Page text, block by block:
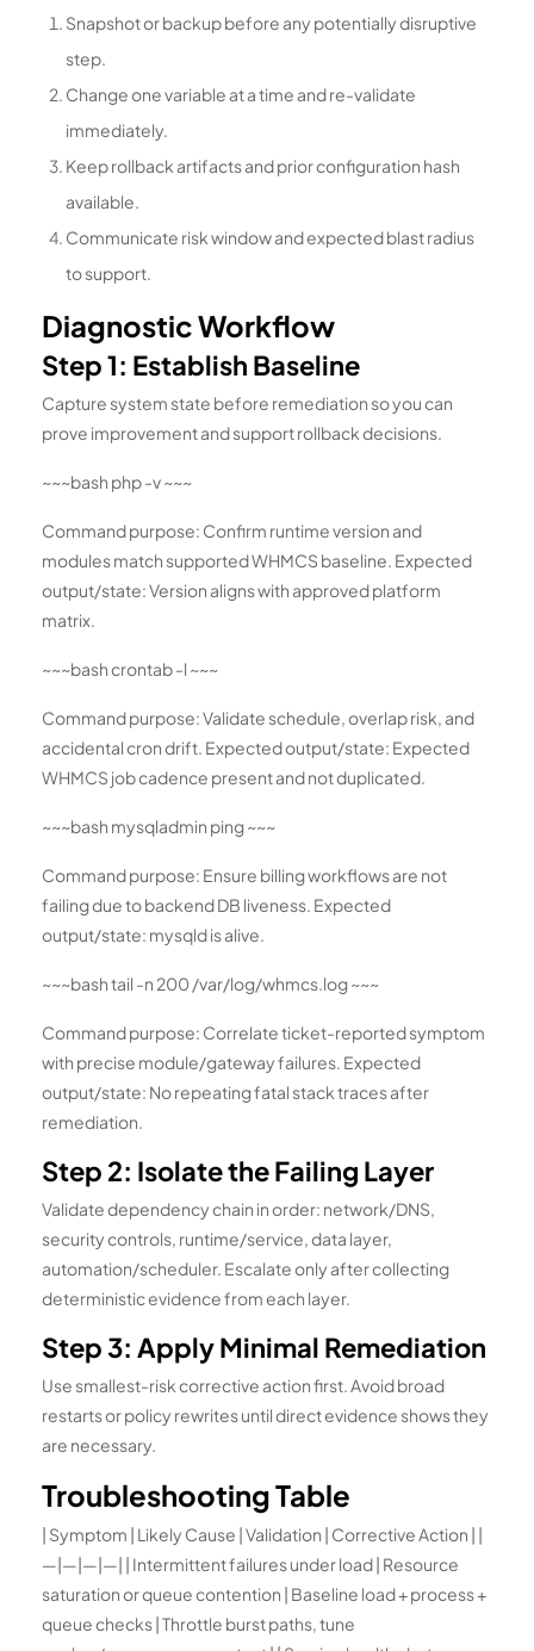
Snapshot or backup before any potentially disruptive
step.
Change one variable at a time and re-validate
immediately.
Keep rollback artifacts and prior configuration hash
available.
Communicate risk window and expected blast radius
to support.
Diagnostic Workflow
Step 1: Establish Baseline
Capture system state before remediation so you can
prove improvement and support rollback decisions.
~~~bash php -v ~~~
Command purpose: Confirm runtime version and
modules match supported WHMCS baseline. Expected
output/state: Version aligns with approved platform
matrix.
~~~bash crontab -l ~~~
Command purpose: Validate schedule, overlap risk, and
accidental cron drift. Expected output/state: Expected
WHMCS job cadence present and not duplicated.
~~~bash mysqladmin ping ~~~
Command purpose: Ensure billing workflows are not
failing due to backend DB liveness. Expected
output/state: mysqld is alive.
~~~bash tail -n 200 /var/log/whmcs.log ~~~
Command purpose: Correlate ticket-reported symptom
with precise module/gateway failures. Expected
output/state: No repeating fatal stack traces after
remediation.
Step 2: Isolate the Failing Layer
Validate dependency chain in order: network/DNS,
security controls, runtime/service, data layer,
automation/scheduler. Escalate only after collecting
deterministic evidence from each layer.
Step 3: Apply Minimal Remediation
Use smallest-risk corrective action first. Avoid broad
restarts or policy rewrites until direct evidence shows they
are necessary.
Troubleshooting Table
| Symptom | Likely Cause | Validation | Corrective Action | |
—|—|—|—| | Intermittent failures under load | Resource
saturation or queue contention | Baseline load + process +
queue checks | Throttle burst paths, tune